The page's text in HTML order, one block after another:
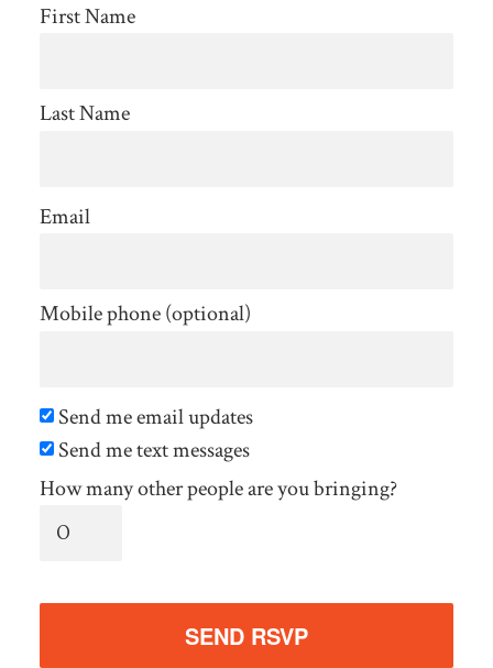
First Name
Last Name
Email
Mobile phone (optional)
Send me email updates
Send me text messages
How many other people are you bringing?